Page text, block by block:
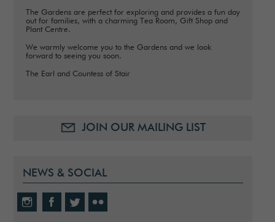
The Gardens are perfect for exploring and provides a fun day
out for families, with a charming Tea Room, Gift Shop and
Plant Centre.
We warmly welcome you to the Gardens and we look
forward to seeing you soon.
The Earl and Countess of Stair
JOIN OUR MAILING LIST
NEWS & SOCIAL